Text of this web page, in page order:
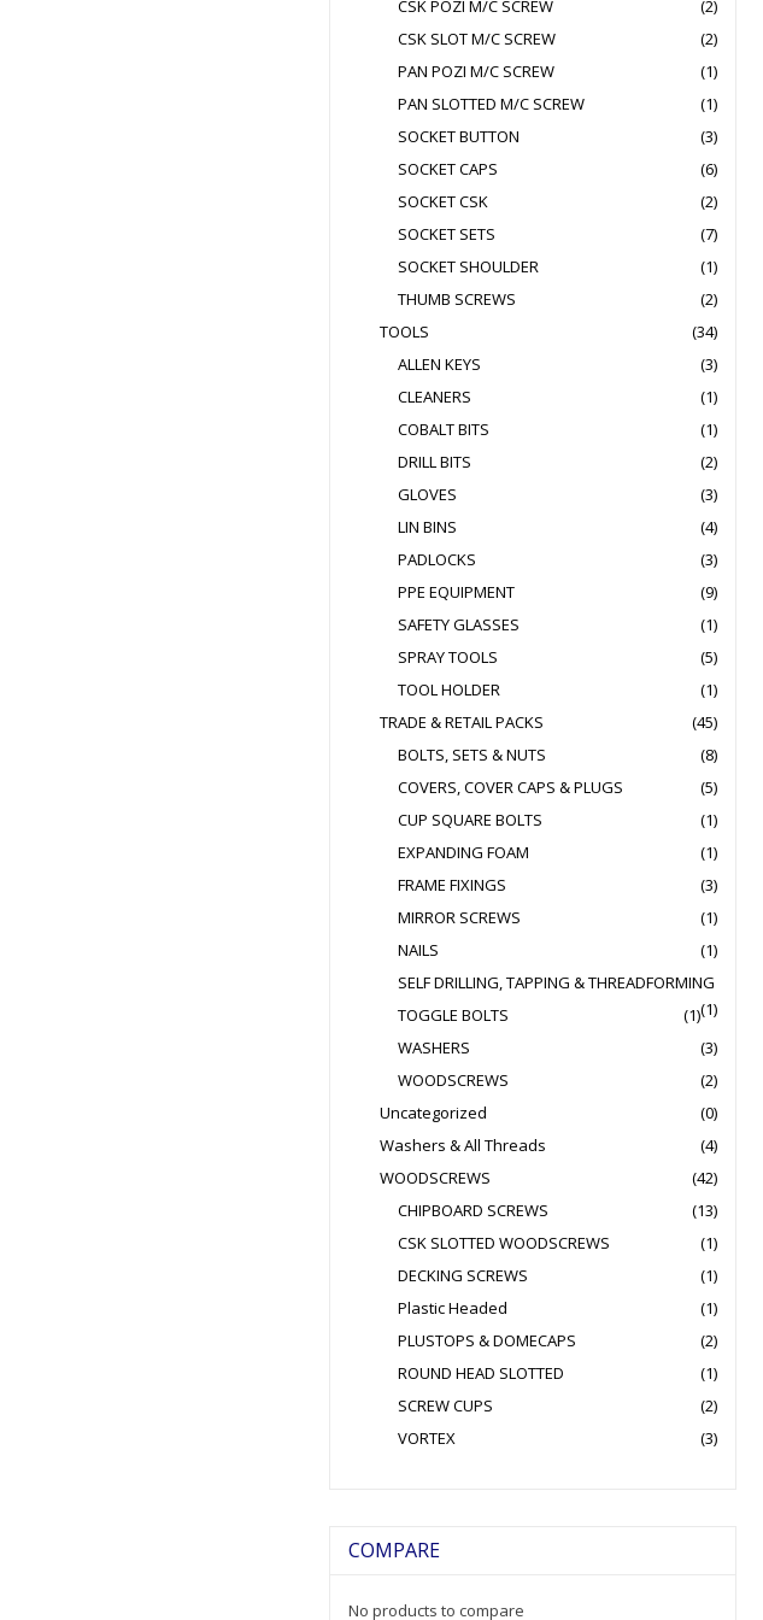
CSK POZI M/C SCREW
(2)
CSK SLOT M/C SCREW
(2)
PAN POZI M/C SCREW
(1)
PAN SLOTTED M/C SCREW
(1)
SOCKET BUTTON
(3)
SOCKET CAPS
(6)
SOCKET CSK
(2)
SOCKET SETS
(7)
SOCKET SHOULDER
(1)
THUMB SCREWS
(2)
TOOLS
(34)
ALLEN KEYS
(3)
CLEANERS
(1)
COBALT BITS
(1)
DRILL BITS
(2)
GLOVES
(3)
LIN BINS
(4)
PADLOCKS
(3)
PPE EQUIPMENT
(9)
SAFETY GLASSES
(1)
SPRAY TOOLS
(5)
TOOL HOLDER
(1)
TRADE & RETAIL PACKS
(45)
BOLTS, SETS & NUTS
(8)
COVERS, COVER CAPS & PLUGS
(5)
CUP SQUARE BOLTS
(1)
EXPANDING FOAM
(1)
FRAME FIXINGS
(3)
MIRROR SCREWS
(1)
NAILS
(1)
SELF DRILLING, TAPPING & THREADFORMING
(1)
TOGGLE BOLTS
(1)
WASHERS
(3)
WOODSCREWS
(2)
Uncategorized
(0)
Washers & All Threads
(4)
WOODSCREWS
(42)
CHIPBOARD SCREWS
(13)
CSK SLOTTED WOODSCREWS
(1)
DECKING SCREWS
(1)
Plastic Headed
(1)
PLUSTOPS & DOMECAPS
(2)
ROUND HEAD SLOTTED
(1)
SCREW CUPS
(2)
VORTEX
(3)
COMPARE
No products to compare